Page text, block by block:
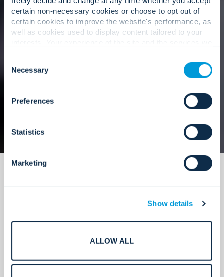
certain non-necessary cookies or choose to opt out of
certain cookies to improve the website's performance, as
well as cookies used to display content tailored to your
cookies. Click "Show details" below for more information
about who we share your information with.
Selection
Necessary
Preferences
Statistics
Marketing
Show details
ALLOW ALL
Precision management for the
modern enterprise.